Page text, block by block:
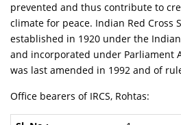
prevented and thus contribute to
climate for peace. Indian Red Cross
established in 1920 under the Indian
and incorporated under Parliament
was last amended in 1992 and of
Office bearers of IRCS, Rohtas: